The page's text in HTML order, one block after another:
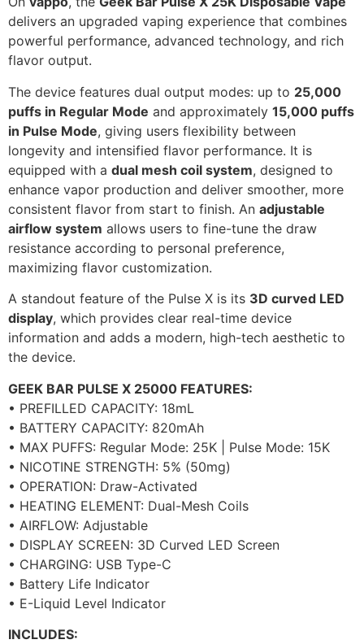
delivers an upgraded vaping experience that combines
powerful performance, advanced technology, and rich
flavor output.
The device features dual output modes: up to 25,000
puffs in Regular Mode and approximately 15,000 puffs
in Pulse Mode, giving users flexibility between
longevity and intensified flavor performance. It is
equipped with a dual mesh coil system, designed to
enhance vapor production and deliver smoother, more
consistent flavor from start to finish. An adjustable
airflow system allows users to fine-tune the draw
resistance according to personal preference,
maximizing flavor customization.
A standout feature of the Pulse X is its 3D curved LED
display, which provides clear real-time device
information and adds a modern, high-tech aesthetic to
the device.
GEEK BAR PULSE X 25000 FEATURES:
• PREFILLED CAPACITY: 18mL
• BATTERY CAPACITY: 820mAh
• MAX PUFFS: Regular Mode: 25K | Pulse Mode: 15K
• NICOTINE STRENGTH: 5% (50mg)
• OPERATION: Draw-Activated
• HEATING ELEMENT: Dual-Mesh Coils
• AIRFLOW: Adjustable
• DISPLAY SCREEN: 3D Curved LED Screen
• CHARGING: USB Type-C
• Battery Life Indicator
• E-Liquid Level Indicator
INCLUDES: